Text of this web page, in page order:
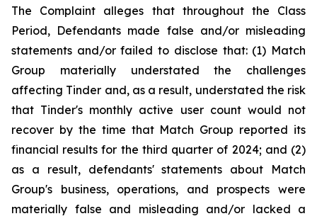
The Complaint alleges that throughout the Class
Period, Defendants made false and/or misleading
statements and/or failed to disclose that: (1) Match
Group materially understated the challenges
affecting Tinder and, as a result, understated the risk
that Tinder's monthly active user count would not
recover by the time that Match Group reported its
financial results for the third quarter of 2024; and (2)
as a result, defendants' statements about Match
Group's business, operations, and prospects were
materially false and misleading and/or lacked a